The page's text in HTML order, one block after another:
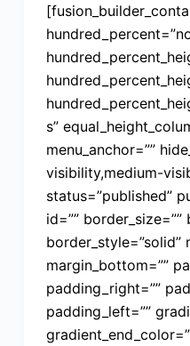
s”
menu_anchor=””
visibility,medium-
status=”published”
id=””
border_style=”solid”
margin_bottom=””
padding_right=””
padding_left=””